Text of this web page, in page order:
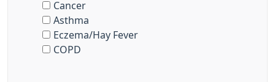
Cancer
Asthma
Eczema/Hay Fever
COPD